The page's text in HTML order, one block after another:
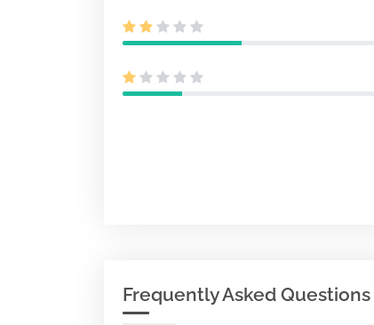
Frequently Asked Questions